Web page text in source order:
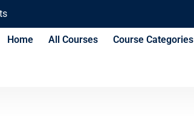
Home All Courses Course Categories
Mistakes and